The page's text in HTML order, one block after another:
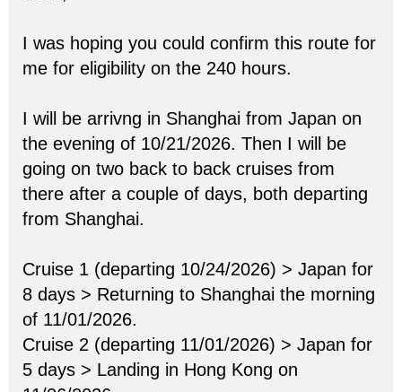
I was hoping you could confirm this route for
me for eligibility on the 240 hours.
I will be arrivng in Shanghai from Japan on
the evening of 10/21/2026. Then I will be
going on two back to back cruises from
there after a couple of days, both departing
from Shanghai.
Cruise 1 (departing 10/24/2026) > Japan for
8 days > Returning to Shanghai the morning
of 11/01/2026.
Cruise 2 (departing 11/01/2026) > Japan for
5 days > Landing in Hong Kong on